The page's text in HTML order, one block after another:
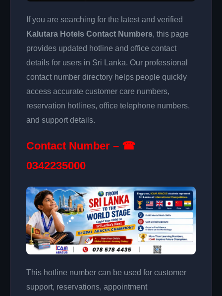
If you are searching for the latest and verified
Kalutara Hotels Contact Numbers, this page
provides updated hotline and office contact
details for users in Sri Lanka. Our professional
contact number directory helps people quickly
access accurate customer care numbers,
reservation hotlines, office telephone numbers,
and support details.
Contact Number – ☎
0342235000
This hotline number can be used for customer
support, reservations, appointment